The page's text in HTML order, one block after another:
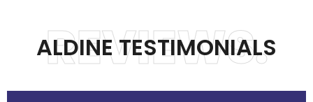
ALDINE TESTIMONIALS
REVIEWS.